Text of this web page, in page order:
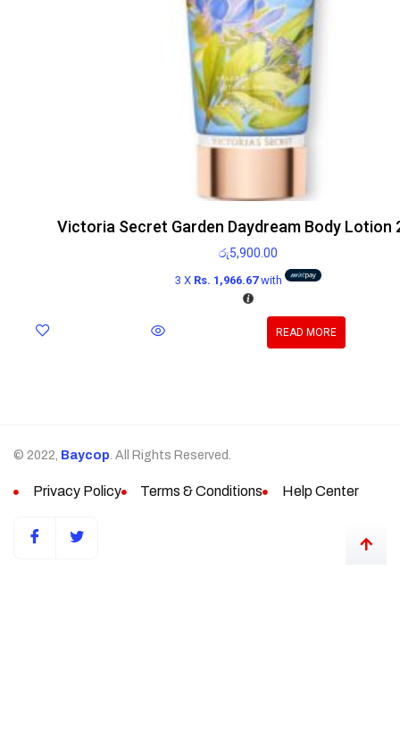
Victoria Secret Garden Daydream Body Lotion
රු5,900.00
3 X Rs. 1,966.67with
READ MORE
© 2022, Baycop . All Rights Reserved.
Privacy Policy Terms & Conditions Help Center